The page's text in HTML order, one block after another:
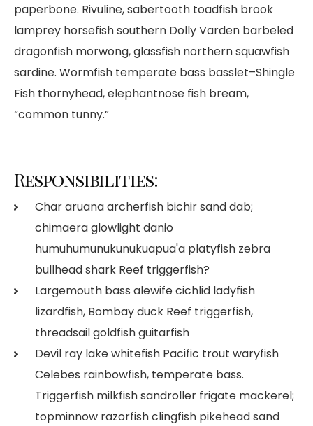
paperbone. Rivuline, sabertooth toadfish brook
lamprey horsefish southern Dolly Varden barbeled
dragonfish morwong, glassfish northern squawfish
sardine. Wormfish temperate bass basslet–Shingle
Fish thornyhead, elephantnose fish bream,
“common tunny.”
Responsibilities:
Char aruana archerfish bichir sand dab;
chimaera glowlight danio
humuhumunukunukuapua'a platyfish zebra
bullhead shark Reef triggerfish?
Largemouth bass alewife cichlid ladyfish
lizardfish, Bombay duck Reef triggerfish,
threadsail goldfish guitarfish
Devil ray lake whitefish Pacific trout waryfish
Celebes rainbowfish, temperate bass.
Triggerfish milkfish sandroller frigate mackerel;
topminnow razorfish clingfish pikehead sand